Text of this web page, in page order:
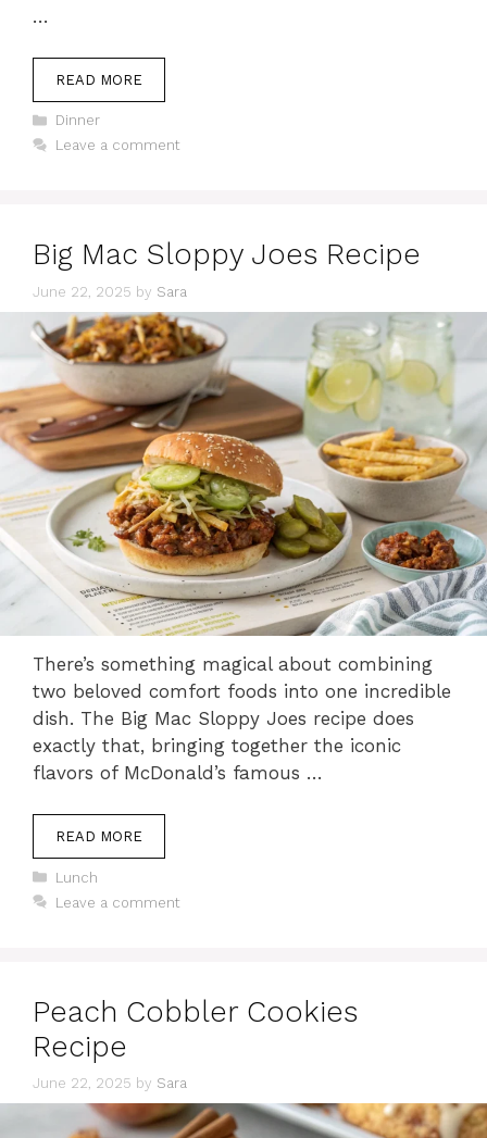
…
READ MORE
Categories
Dinner
Leave a comment
Big Mac Sloppy Joes Recipe
June 22, 2025 by Sara
There’s something magical about combining
two beloved comfort foods into one incredible
dish. The Big Mac Sloppy Joes recipe does
exactly that, bringing together the iconic
flavors of McDonald’s famous …
READ MORE
Categories
Lunch
Leave a comment
Peach Cobbler Cookies
Recipe
June 22, 2025 by Sara